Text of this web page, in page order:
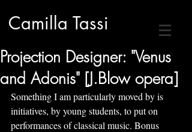
Camilla Tassi
Projection Designer: "Venus
and Adonis" [J.Blow opera]
Something I am particularly moved by is
initiatives, by young students, to put on
performances of classical music. Bonus